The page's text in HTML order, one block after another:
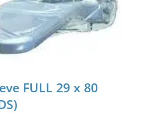
FULL 29 x 80